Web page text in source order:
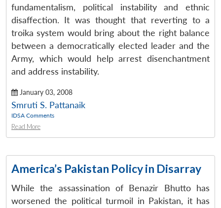
fundamentalism, political instability and ethnic
disaffection. It was thought that reverting to a
troika system would bring about the right balance
between a democratically elected leader and the
Army, which would help arrest disenchantment
and address instability.
January 03, 2008
Smruti S. Pattanaik
IDSA Comments
Read More
America’s Pakistan Policy in Disarray
While the assassination of Benazir Bhutto has
worsened the political turmoil in Pakistan, it has